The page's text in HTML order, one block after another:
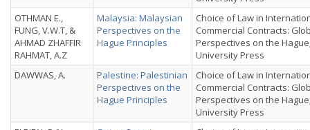
OTHMAN E.,
FUNG, V.W.T, &
AHMAD ZHAFFIR
RAHMAT, A.Z
Malaysia: Malaysian
Perspectives on the
Hague Principles
Choice of Law in
Commercial Contracts:
Perspectives on the
University Press
DAWWAS, A.
Palestine: Palestinian
Perspectives on the
Hague Principles
Choice of Law in
Commercial Contracts:
Perspectives on the
University Press